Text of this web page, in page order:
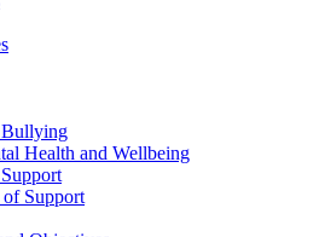
Bullying
Health and Wellbeing
Support